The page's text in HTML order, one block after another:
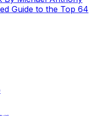
Guide to the Top 64